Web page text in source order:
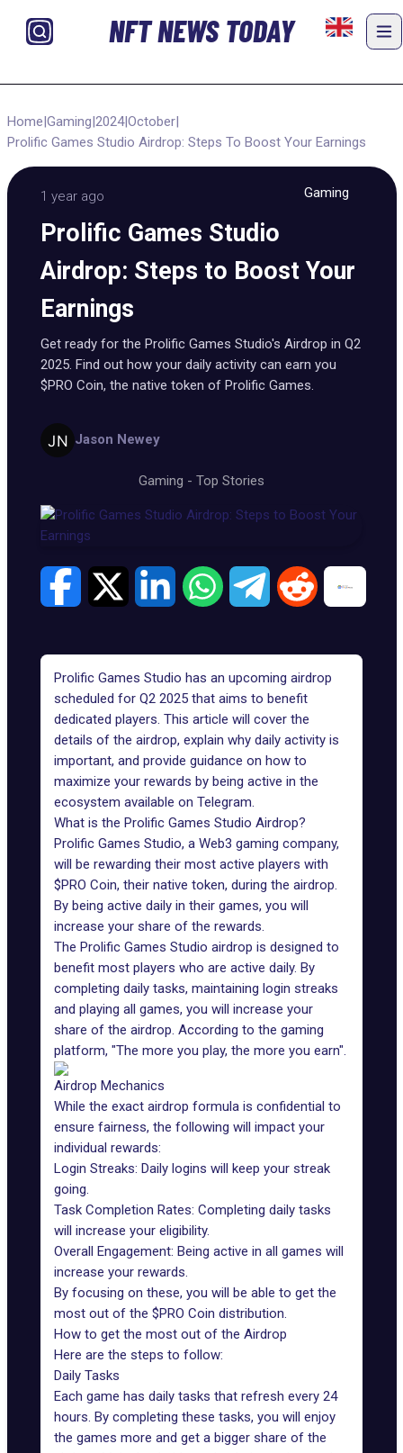
NFT NEWS TODAY
Home|Gaming|2024|October|
Prolific Games Studio Airdrop: Steps To Boost Your Earnings
1 year ago Gaming
Prolific Games Studio
Airdrop: Steps to Boost Your
Earnings
Get ready for the Prolific Games Studio's Airdrop in Q2
2025. Find out how your daily activity can earn you
$PRO Coin, the native token of Prolific Games.
Jason Newey
Gaming - Top Stories
Prolific Games Studio has an upcoming airdrop
scheduled for Q2 2025 that aims to benefit
dedicated players. This article will cover the
details of the airdrop, explain why daily activity is
important, and provide guidance on how to
maximize your rewards by being active in the
ecosystem available on Telegram.
What is the Prolific Games Studio Airdrop?
Prolific Games Studio, a Web3 gaming company,
will be rewarding their most active players with
$PRO Coin, their native token, during the airdrop.
By being active daily in their games, you will
increase your share of the rewards.
The Prolific Games Studio airdrop is designed to
benefit most players who are active daily. By
completing daily tasks, maintaining login streaks
and playing all games, you will increase your
share of the airdrop. According to the gaming
platform, "The more you play, the more you earn".
Airdrop Mechanics
While the exact airdrop formula is confidential to
ensure fairness, the following will impact your
individual rewards:
Login Streaks: Daily logins will keep your streak
going.
Task Completion Rates: Completing daily tasks
will increase your eligibility.
Overall Engagement: Being active in all games will
increase your rewards.
By focusing on these, you will be able to get the
most out of the $PRO Coin distribution.
How to get the most out of the Airdrop
Here are the steps to follow:
Daily Tasks
Each game has daily tasks that refresh every 24
hours. By completing these tasks, you will enjoy
the games more and get a bigger share of the